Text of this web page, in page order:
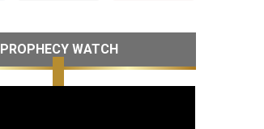
PROPHECY WATCH